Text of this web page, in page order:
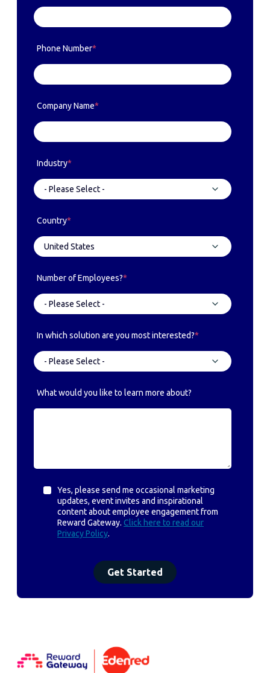
Phone Number*
Company Name*
Industry*
Country*
Number of Employees?*
In which solution are you most interested?*
What would you like to learn more about?
Yes, please send me occasional marketing
updates, event invites and inspirational
content about employee engagement from
Reward Gateway. Click here to read our
Privacy Policy.